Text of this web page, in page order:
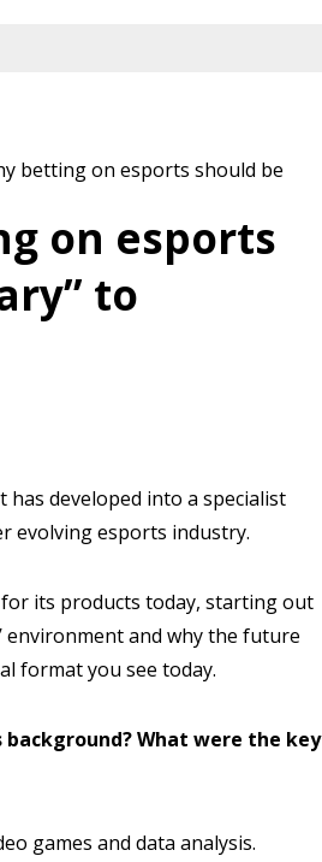
betting on esports should be
on esports
to
has developed into a specialist
evolving esports industry.
its products today, starting out
environment and why the future
format you see today.
background? What were the key
games and data analysis.